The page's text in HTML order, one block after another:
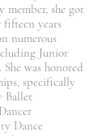
member, she got
fifteen years
numerous
Junior
was honored
specifically
Ballet
Dance